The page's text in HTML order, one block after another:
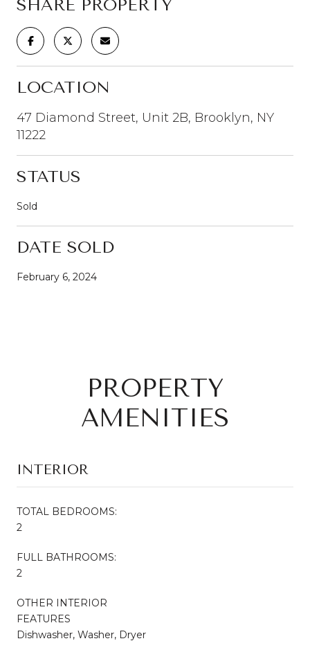
SHARE PROPERTY
LOCATION
47 Diamond Street, Unit 2B, Brooklyn, NY
11222
STATUS
Sold
DATE SOLD
February 6, 2024
PROPERTY
AMENITIES
INTERIOR
TOTAL BEDROOMS:
2
FULL BATHROOMS:
2
OTHER INTERIOR
FEATURES
Dishwasher, Washer, Dryer